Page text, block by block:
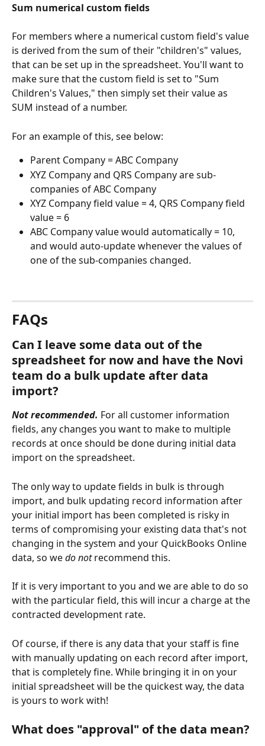
Sum numerical custom fields
For members where a numerical custom field's value
is derived from the sum of their "children's" values,
that can be set up in the spreadsheet. You'll want to
make sure that the custom field is set to "Sum
Children's Values," then simply set their value as
SUM instead of a number.
For an example of this, see below:
Parent Company = ABC Company
XYZ Company and QRS Company are sub-
companies of ABC Company
XYZ Company field value = 4, QRS Company field
value = 6
ABC Company value would automatically = 10,
and would auto-update whenever the values of
one of the sub-companies changed.
FAQs
Can I leave some data out of the
spreadsheet for now and have the Novi
team do a bulk update after data
import?
Not recommended. For all customer information
fields, any changes you want to make to multiple
records at once should be done during initial data
import on the spreadsheet.
The only way to update fields in bulk is through
import, and bulk updating record information after
your initial import has been completed is risky in
terms of compromising your existing data that's not
changing in the system and your QuickBooks Online
data, so we do not recommend this.
If it is very important to you and we are able to do so
with the particular field, this will incur a charge at the
contracted development rate.
Of course, if there is any data that your staff is fine
with manually updating on each record after import,
that is completely fine. While bringing it in on your
initial spreadsheet will be the quickest way, the data
is yours to work with!
What does "approval" of the data mean?